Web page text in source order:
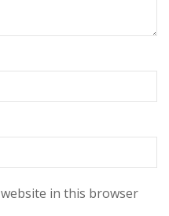
website in this browser